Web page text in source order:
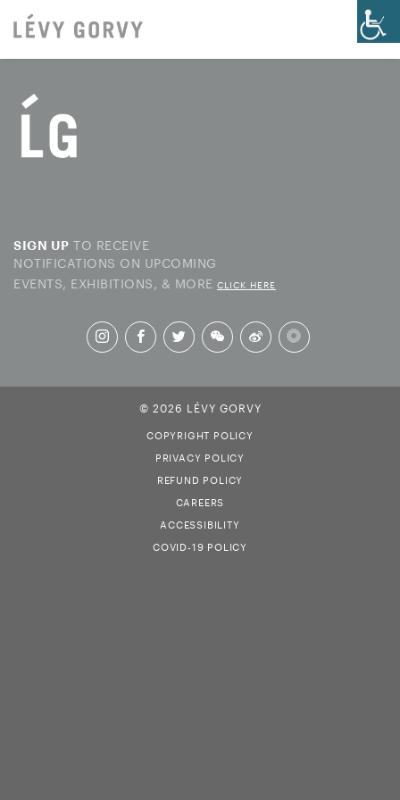
SIGN UP TO RECEIVE
NOTIFICATIONS ON UPCOMING
EVENTS, EXHIBITIONS, & MORE CLICK HERE
© 2026 LÉVY GORVY
COPYRIGHT POLICY
PRIVACY POLICY
REFUND POLICY
CAREERS
ACCESSIBILITY
COVID-19 POLICY